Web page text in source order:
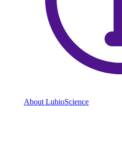
About LubioScience